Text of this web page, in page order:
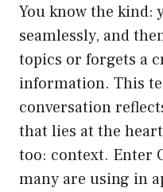
You know the kind:
seamlessly, and
topics or forgets a
information. This
conversation
that lies at the
too: context. Enter
many are using in